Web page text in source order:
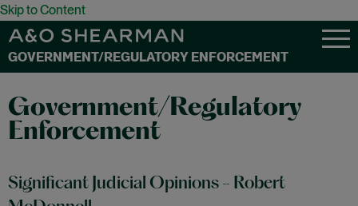
Skip to Content
GOVERNMENT/REGULATORY ENFORCEMENT
Government/Regulatory
Enforcement
Significant Judicial Opinions - Robert